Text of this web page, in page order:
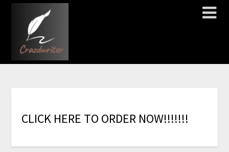
CLICK HERE TO ORDER NOW!!!!!!!